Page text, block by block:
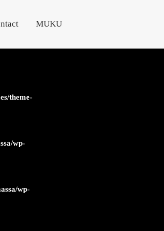
MUKU
theme-
wp-
wp-